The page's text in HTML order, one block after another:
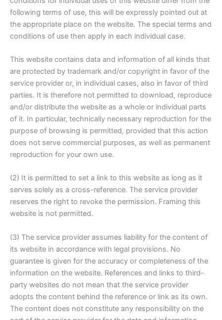
following terms of use, this will be expressly pointed out at
the appropriate place on the website. The special terms and
conditions of use then apply in each individual case.
This website contains data and information of all kinds that
are protected by trademark and/or copyright in favor of the
service provider or, in individual cases, also in favor of third
parties. It is therefore not permitted to download, reproduce
and/or distribute the website as a whole or individual parts
of it. In particular, technically necessary reproduction for the
purpose of browsing is permitted, provided that this action
does not serve commercial purposes, as well as permanent
reproduction for your own use.
(2) It is permitted to set a link to this website as long as it
serves solely as a cross-reference. The service provider
reserves the right to revoke the permission. Framing this
website is not permitted.
(3) The service provider assumes liability for the content of
its website in accordance with legal provisions. No
guarantee is given for the accuracy or completeness of the
information on the website. References and links to third-
party websites do not mean that the service provider
adopts the content behind the reference or link as its own.
The content does not constitute any responsibility on the